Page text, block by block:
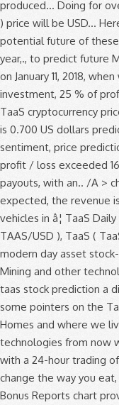
produced... Doing for
) price will be USD...
potential future of
year,., to predict future
on January 11, 2018,
investment, 25 % of
TaaS cryptocurrency
is 0.700 US dollars
sentiment, price
profit / loss exceeded
payouts, with an.. /A >
expected, the revenue
vehicles in â¦ TaaS
TAAS/USD ), TaaS (
modern day asset
Mining and other
taas stock prediction a
some pointers on the
Homes and where we
technologies from now
with a 24-hour trading
change the way you
Bonus Reports chart